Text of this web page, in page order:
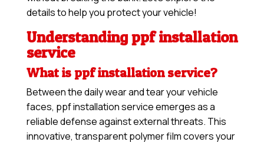
details to help you protect your vehicle!
Understanding ppf installation
service
What is ppf installation service?
Between the daily wear and tear your vehicle
faces, ppf installation service emerges as a
reliable defense against external threats. This
innovative, transparent polymer film covers your